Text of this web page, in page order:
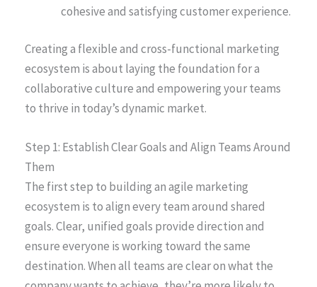
cohesive and satisfying customer experience.
Creating a flexible and cross-functional marketing
ecosystem is about laying the foundation for a
collaborative culture and empowering your teams
to thrive in today’s dynamic market.
Step 1: Establish Clear Goals and Align Teams Around
Them
The first step to building an agile marketing
ecosystem is to align every team around shared
goals. Clear, unified goals provide direction and
ensure everyone is working toward the same
destination. When all teams are clear on what the